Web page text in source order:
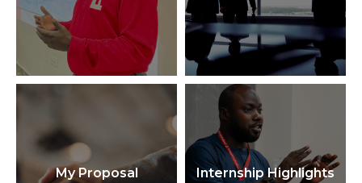
My Proposal Internship Highlights